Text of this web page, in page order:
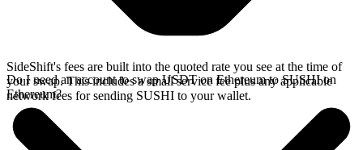
SideShift's fees are built into the quoted rate you see at the time of
your swap. This includes a small service fee plus any applicable
network fees for sending SUSHI to your wallet.
Do I need an account to swap USDT on Ethereum to SUSHI on
Ethereum?